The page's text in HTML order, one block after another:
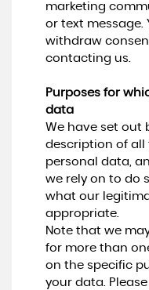
marketing
or text message.
withdraw
contacting us.
Purposes for
data
We have set out
description of all
personal data,
we rely on to do
what our
appropriate.
Note that we
for more than
on the specific
your data.